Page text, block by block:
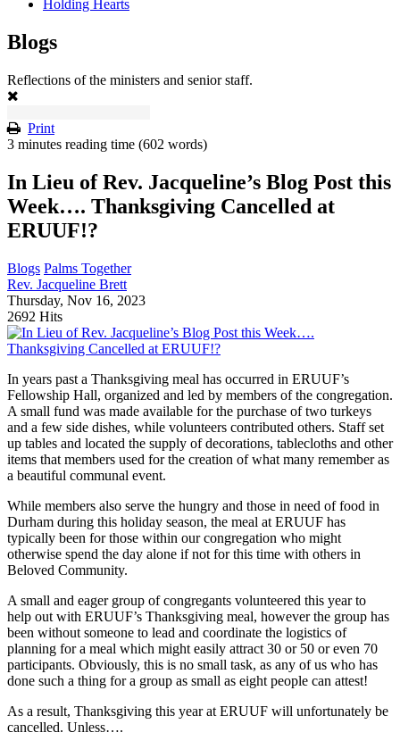
Holding Hearts
Blogs
Reflections of the ministers and senior staff.
Print
3 minutes reading time (602 words)
In Lieu of Rev. Jacqueline’s Blog Post this
Week…. Thanksgiving Cancelled at
ERUUF!?
Blogs Palms Together
Rev. Jacqueline Brett
Thursday, Nov 16, 2023
2692 Hits
In years past a Thanksgiving meal has occurred in ERUUF’s
Fellowship Hall, organized and led by members of the congregation.
A small fund was made available for the purchase of two turkeys
and a few side dishes, while volunteers contributed others. Staff set
up tables and located the supply of decorations, tablecloths and other
items that members used for the creation of what many remember as
a beautiful communal event.
While members also serve the hungry and those in need of food in
Durham during this holiday season, the meal at ERUUF has
typically been for those within our congregation who might
otherwise spend the day alone if not for this time with others in
Beloved Community.
A small and eager group of congregants volunteered this year to
help out with ERUUF’s Thanksgiving meal, however the group has
been without someone to lead and coordinate the logistics of
planning for a meal which might easily attract 30 or 50 or even 70
participants. Obviously, this is no small task, as any of us who has
done such a thing for a group as small as eight people can attest!
As a result, Thanksgiving this year at ERUUF will unfortunately be
cancelled. Unless….